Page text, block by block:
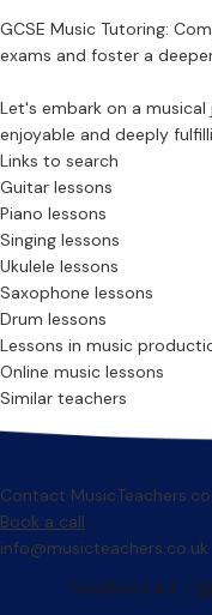
GCSE Music Tutoring:
exams and foster a
Let's embark on a
enjoyable and deeply
Links to search
Guitar lessons
Piano lessons
Singing lessons
Ukulele lessons
Saxophone lessons
Drum lessons
Lessons in music
Online music lessons
Similar teachers
Contact
Book a call
info@musicteachers.co.uk